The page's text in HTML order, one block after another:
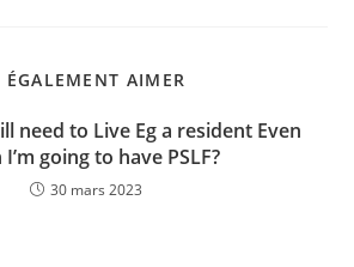
ÉGALEMENT AIMER
need to Live Eg a resident Even
going to have PSLF?
30 mars 2023